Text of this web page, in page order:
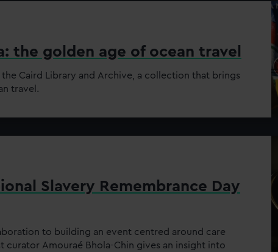
the golden age of ocean travel
Caird Library and Archive, a collection that brings
travel.
Slavery Remembrance Day
to building an event centred around care
curator Amouraé Bhola-Chin gives an insight into